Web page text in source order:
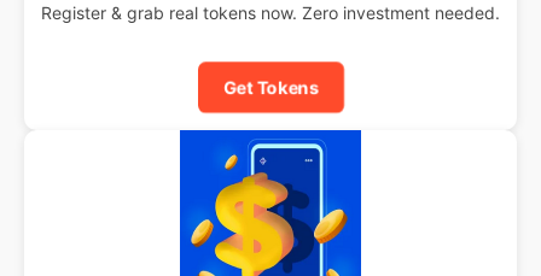
Register & grab real tokens now. Zero investment needed.
Get Tokens